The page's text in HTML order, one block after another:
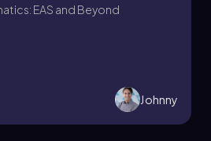
EAS and Beyond
Johnny